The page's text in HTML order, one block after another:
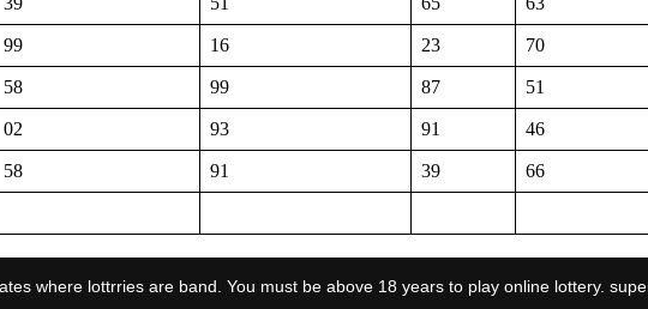
99 16 23 70
58 99 87 51
02 93 91 46
58 91 39 66
where lottrries are band. You must be above 18 years to play online lottery.